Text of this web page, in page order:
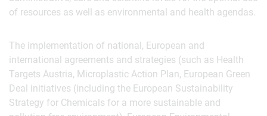
of resources as well as environmental and health agendas.
The implementation of national, European and
international agreements and strategies (such as Health
Targets Austria, Microplastic Action Plan, European Green
Deal initiatives (including the European Sustainability
Strategy for Chemicals for a more sustainable and